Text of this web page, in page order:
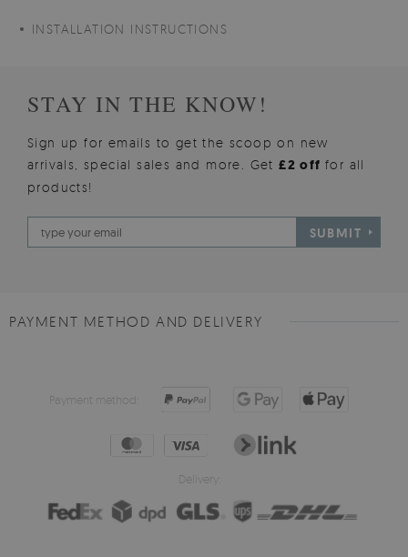
INSTALLATION INSTRUCTIONS
STAY IN THE KNOW!
Sign up for emails to get the scoop on new
arrivals, special sales and more. Get£2 offfor all
products!
SUBMIT
PAYMENT METHOD AND DELIVERY
Payment method:
Delivery: